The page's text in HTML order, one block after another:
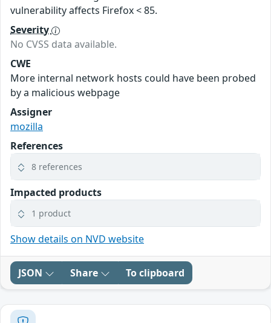
vulnerability affects Firefox < 85.
Severity
No CVSS data available.
CWE
More internal network hosts could have been probed
by a malicious webpage
Assigner
mozilla
References
8 references
Impacted products
1 product
Show details on NVD website
JSON Share To clipboard